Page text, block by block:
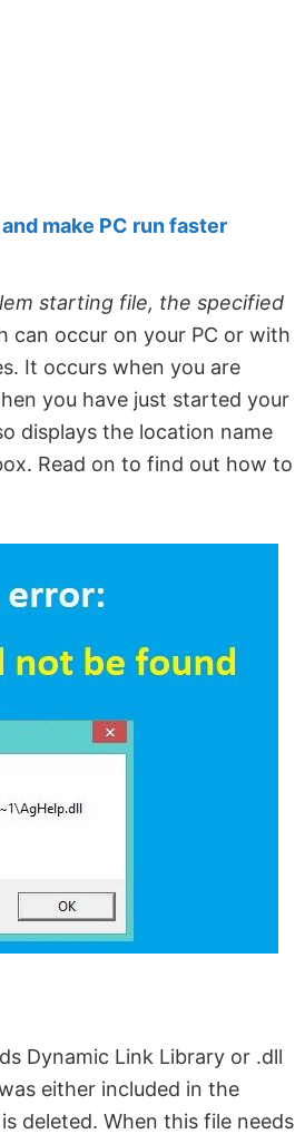
make PC run faster
starting file, the specified
can occur on your PC or with
It occurs when you are
you have just started your
displays the location name
Read on to find out how to
Dynamic Link Library or .dll
either included in the
deleted. When this file needs